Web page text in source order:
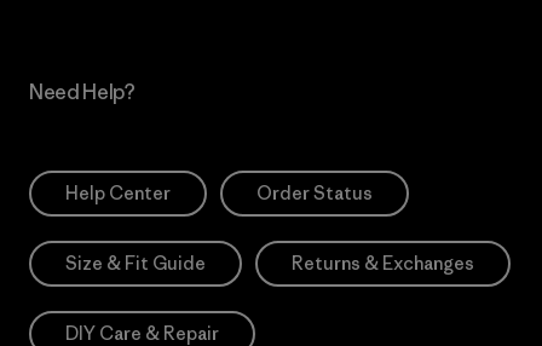
Need Help?
Help Center Order Status
Size & Fit Guide Returns & Exchanges
DIY Care & Repair